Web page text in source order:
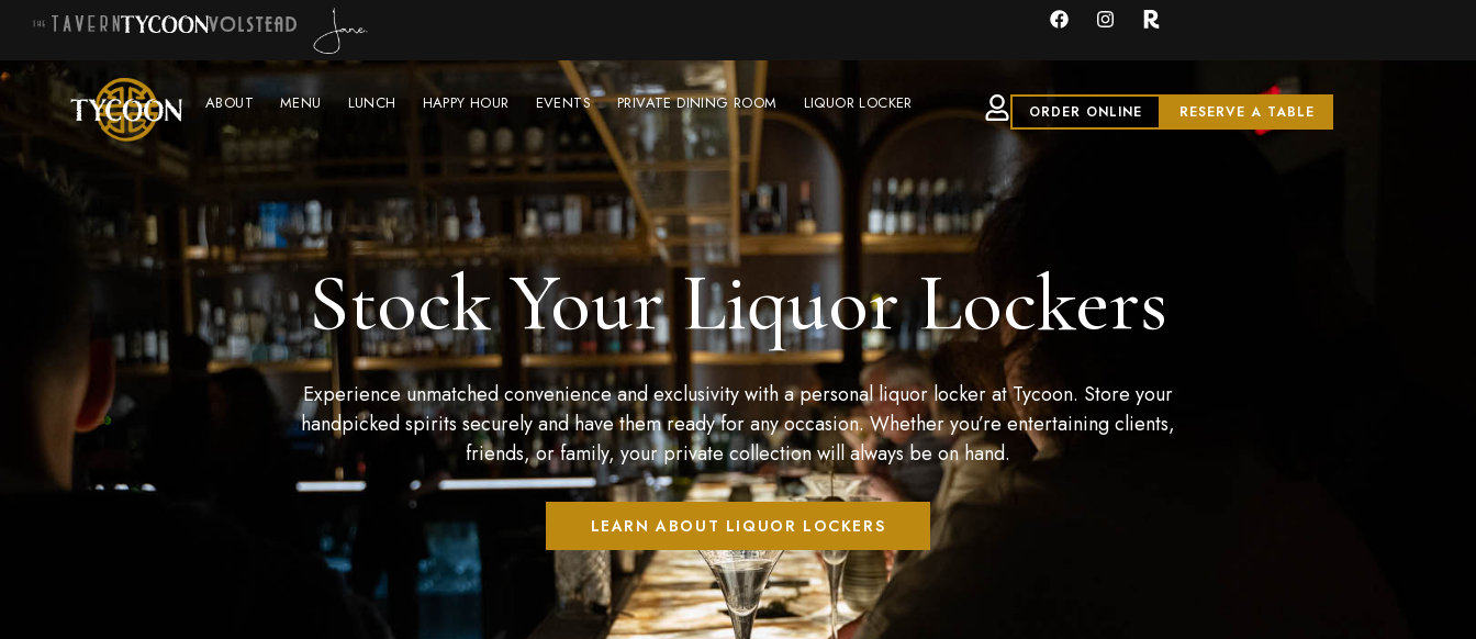
ABOUT MENU LUNCH HAPPY HOUR EVENTS PRIVATE DINING ROOM LIQUOR LOCKER ORDER ONLINE RESERVE A TABLE
Stock Your Liquor Lockers
Experience unmatched convenience and exclusivity with a personal liquor locker at Tycoon. Store your
handpicked spirits securely and have them ready for any occasion. Whether you’re entertaining clients,
friends, or family, your private collection will always be on hand.
LEARN ABOUT LIQUOR LOCKERS